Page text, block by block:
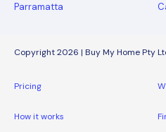
Parramatta
Copyright 2026 | Buy My Home Pty
Pricing
How it works